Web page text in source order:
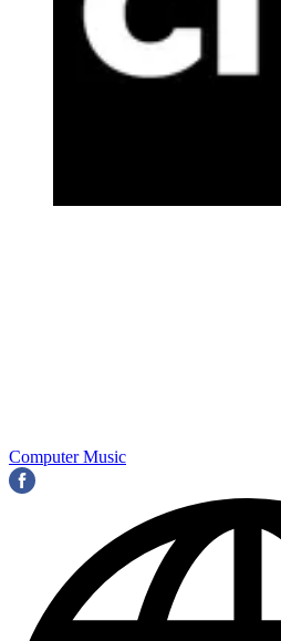
Computer Music